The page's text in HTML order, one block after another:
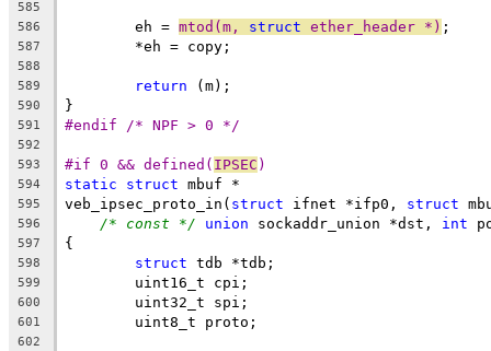
585
586
	eh =
mtod(m, struct ether_header *) ;
587
	*eh = copy;
588
589
return (m);
590 }
591 #endif /* NPF > 0 */
592
593
#if 0 && defined( IPSEC )
594 static struct mbuf *
595 veb_ipsec_proto_in( struct ifnet *ifp0, struct
596 /* const */ union sockaddr_union *dst, int
597 {
598 struct tdb *tdb;
599
	uint16_t cpi;
600
	uint32_t spi;
601
	uint8_t proto;
602